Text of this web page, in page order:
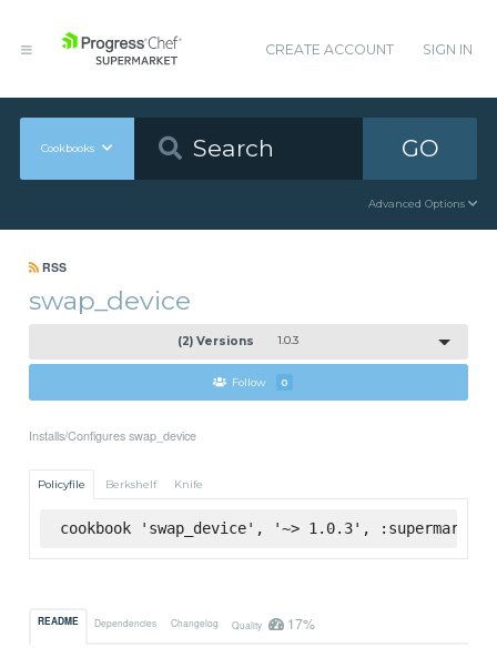
CREATE ACCOUNT SIGN IN
Cookbooks GO
Advanced Options
RSS
swap_device
(2) Versions 1.0.3
Follow 0
Installs/Configures swap_device
Policyfile Berkshelf Knife
cookbook 'swap_device', '~> 1.0.3', :supermarket
README Dependencies Changelog Quality 17%